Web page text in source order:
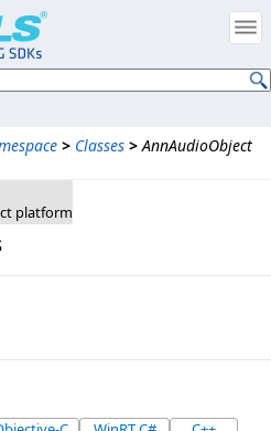
> Classes > AnnAudioObject
platform